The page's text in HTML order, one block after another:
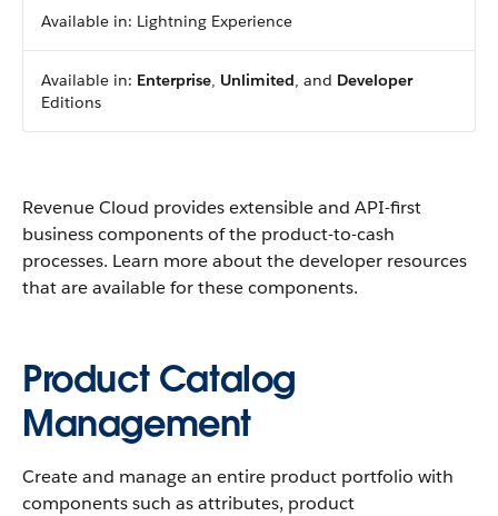
Available in: Lightning Experience
Available in: Enterprise, Unlimited, and Developer
Editions
Revenue Cloud provides extensible and API-first
business components of the product-to-cash
processes. Learn more about the developer resources
that are available for these components.
Product Catalog
Management
Create and manage an entire product portfolio with
components such as attributes, product